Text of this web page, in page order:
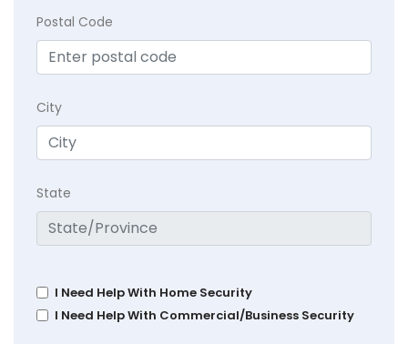
Postal Code
City
State
I Need Help With Home Security
I Need Help With Commercial/Business Security